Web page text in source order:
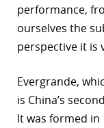
performance,
ourselves the
perspective it is
Evergrande,
is China’s
It was formed in